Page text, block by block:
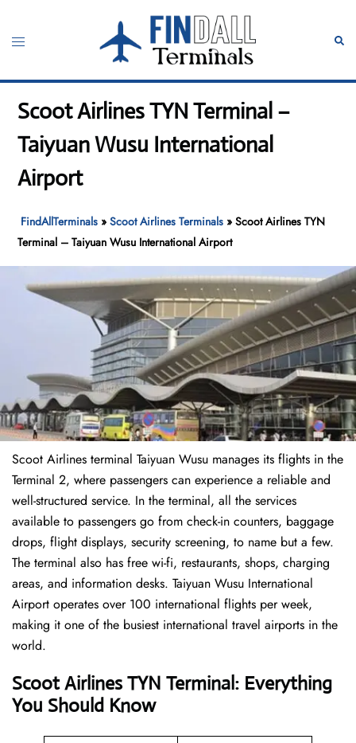
content
Toggle
Scoot Airlines TYN Terminal –
Taiyuan Wusu International
Airport
FindAllTerminals »Scoot Airlines Terminals »Scoot Airlines TYN
Terminal – Taiyuan Wusu International Airport
Scoot Airlines terminal Taiyuan Wusu manages its flights in the
Terminal 2, where passengers can experience a reliable and
well-structured service. In the terminal, all the services
available to passengers go from check-in counters, baggage
drops, flight displays, security screening, to name but a few.
The terminal also has free wi-fi, restaurants, shops, charging
areas, and information desks. Taiyuan Wusu International
Airport operates over 100 international flights per week,
making it one of the busiest international travel airports in the
world.
Scoot Airlines TYN Terminal: Everything
You Should Know